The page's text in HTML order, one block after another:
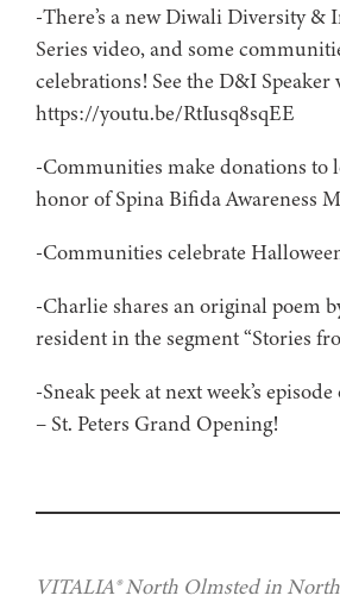
-There’s a new Diwali Diversity &
Series video, and some
celebrations! See the D&I Speaker
https://youtu.be/RtIusq8sqEE
-Communities make donations to
honor of Spina Bifida Awareness
-Communities celebrate
-Charlie shares an original poem
resident in the segment “Stories
-Sneak peek at next week’s
– St. Peters Grand Opening!
VITALIA® North Olmsted in